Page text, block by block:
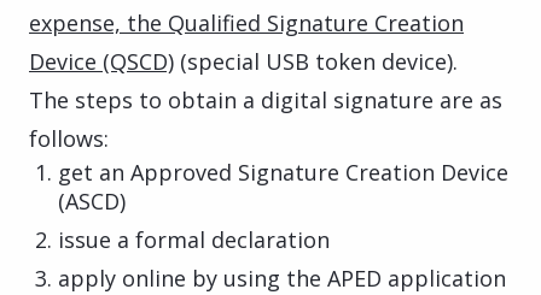
expense, the Qualified Signature Creation
Device (QSCD) (special USB token device).
The steps to obtain a digital signature are as
follows:
get an Approved Signature Creation Device
(ASCD)
issue a formal declaration
apply online by using the APED application